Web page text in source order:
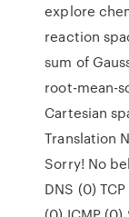
explore
reaction
sum of
root-mean-
Cartesian
Translation
Sorry! No
DNS (0)